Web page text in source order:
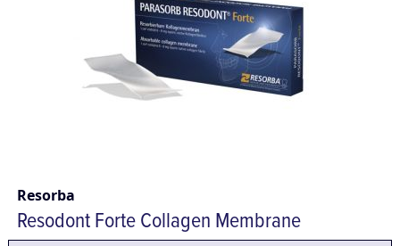
Resorba
Resodont Forte Collagen Membrane